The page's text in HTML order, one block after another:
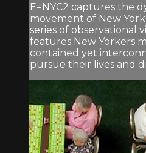
E=NYC2 captures the
movement of New
series of observational
features New Yorkers
contained yet
pursue their lives and